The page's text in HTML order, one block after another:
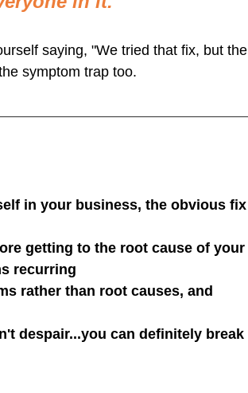
saying, "We tried that fix, but the
symptom trap too.
in your business, the obvious fix
getting to the root cause of your
recurring
rather than root causes, and
despair...you can definitely break